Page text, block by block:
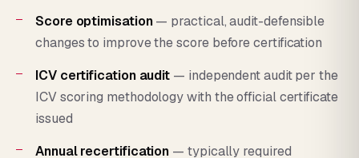
Score optimisation— practical, audit-defensible
changes to improve the score before certification
ICV certification audit — independent audit per the
ICV scoring methodology with the official certificate
issued
Annual recertification — typically required